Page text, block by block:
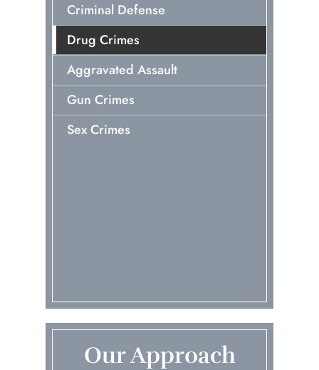
Criminal Defense
Drug Crimes
Aggravated Assault
Gun Crimes
Sex Crimes
Our Approach